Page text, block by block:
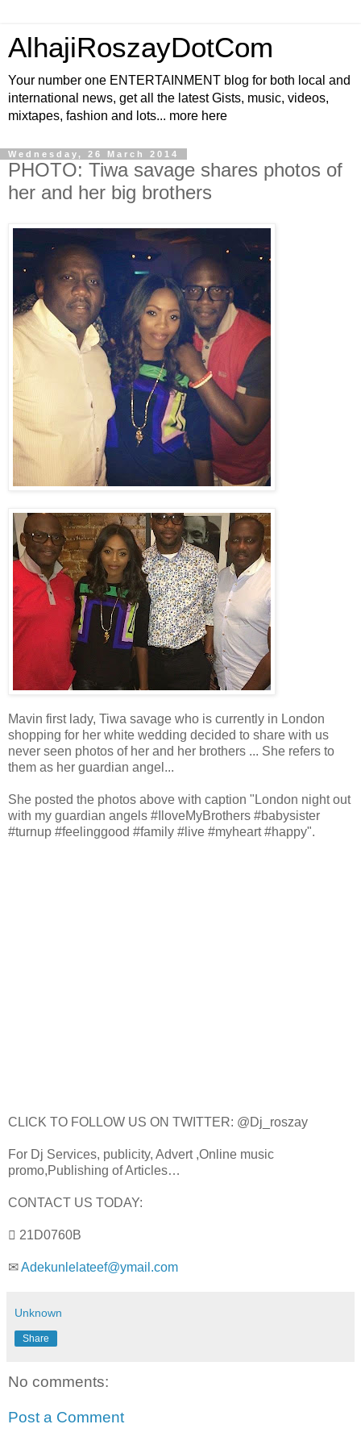
AlhajiRoszayDotCom
Your number one ENTERTAINMENT blog for both local and
international news, get all the latest Gists, music, videos,
mixtapes, fashion and lots... more here
Wednesday, 26 March 2014
PHOTO: Tiwa savage shares photos of
her and her big brothers
Mavin first lady, Tiwa savage who is currently in London
shopping for her white wedding decided to share with us
never seen photos of her and her brothers ... She refers to
them as her guardian angel...
She posted the photos above with caption "London night out
with my guardian angels #IloveMyBrothers #babysister
#turnup #feelinggood #family #live #myheart #happy".
CLICK TO FOLLOW US ON TWITTER: @Dj_roszay
For Dj Services, publicity, Advert ,Online music
promo,Publishing of Articles…
CONTACT US TODAY:
 21D0760B
✉Adekunlelateef@ymail.com
Unknown
Share
No comments:
Post a Comment